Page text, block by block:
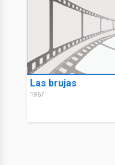
Las brujas
1967